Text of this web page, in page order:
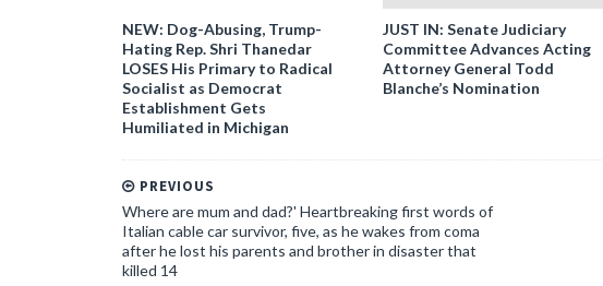
NEW: Dog-Abusing, Trump-
Hating Rep. Shri Thanedar
LOSES His Primary to Radical
Socialist as Democrat
Establishment Gets
Humiliated in Michigan
JUST IN: Senate Judiciary
Committee Advances Acting
Attorney General Todd
Blanche’s Nomination
PREVIOUS
Where are mum and dad?' Heartbreaking first words of
Italian cable car survivor, five, as he wakes from coma
after he lost his parents and brother in disaster that
killed 14